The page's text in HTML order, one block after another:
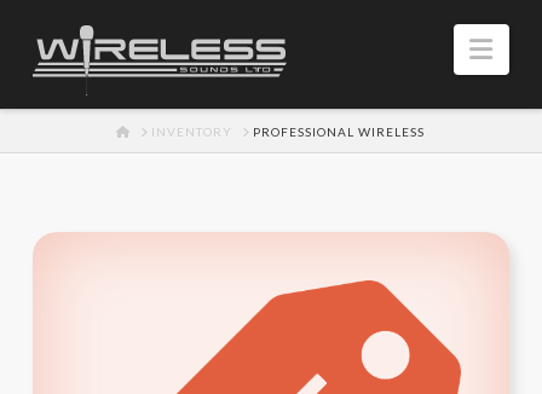
HOMEINVENTORY PROFESSIONAL WIRELESS